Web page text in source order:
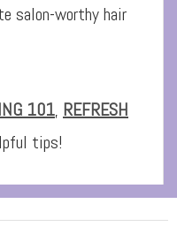
salon-worthy hair
101, REFRESH
tips!